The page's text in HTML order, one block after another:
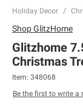
Holiday Decor
ShopGlitzHome
Glitzhome
Christmas
Item: 348068
Be the first to write a